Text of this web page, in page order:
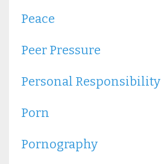
Peace
Peer Pressure
Personal Responsibility
Porn
Pornography